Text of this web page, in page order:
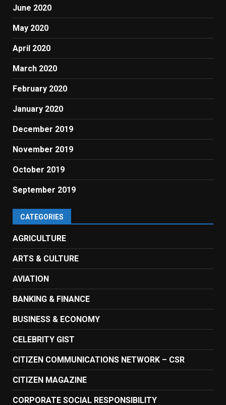
June 2020
May 2020
April 2020
March 2020
February 2020
January 2020
December 2019
November 2019
October 2019
September 2019
CATEGORIES
AGRICULTURE
ARTS & CULTURE
AVIATION
BANKING & FINANCE
BUSINESS & ECONOMY
CELEBRITY GIST
CITIZEN COMMUNICATIONS NETWORK – CSR
CITIZEN MAGAZINE
CORPORATE SOCIAL RESPONSIBILITY